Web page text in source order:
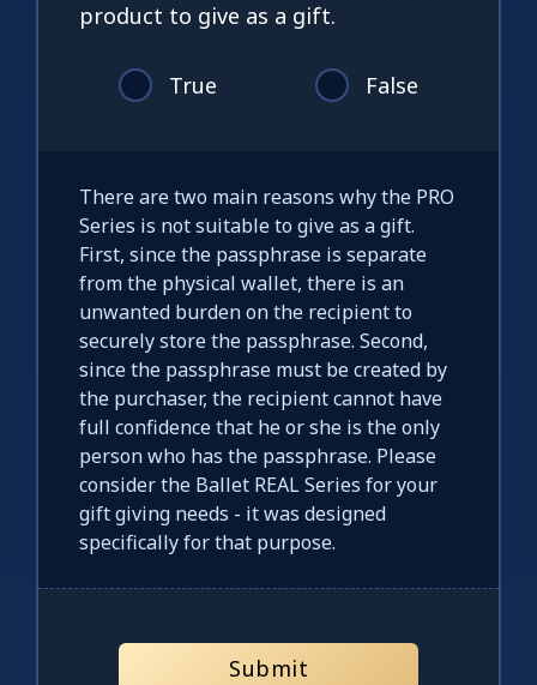
product to give as a gift.
True False
There are two main reasons why the PRO
Series is not suitable to give as a gift.
First, since the passphrase is separate
from the physical wallet, there is an
unwanted burden on the recipient to
securely store the passphrase. Second,
since the passphrase must be created by
the purchaser, the recipient cannot have
full confidence that he or she is the only
person who has the passphrase. Please
consider the Ballet REAL Series for your
gift giving needs - it was designed
specifically for that purpose.
Submit